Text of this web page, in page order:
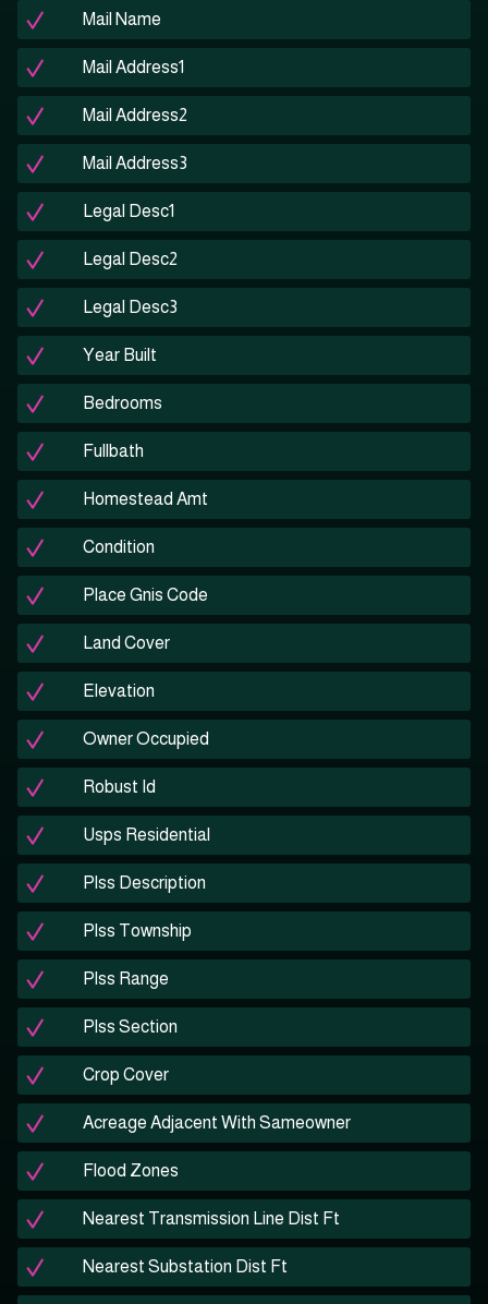
Mail Name
Mail Address1
Mail Address2
Mail Address3
Legal Desc1
Legal Desc2
Legal Desc3
Year Built
Bedrooms
Fullbath
Homestead Amt
Condition
Place Gnis Code
Land Cover
Elevation
Owner Occupied
Robust Id
Usps Residential
Plss Description
Plss Township
Plss Range
Plss Section
Crop Cover
Acreage Adjacent With Sameowner
Flood Zones
Nearest Transmission Line Dist Ft
Nearest Substation Dist Ft